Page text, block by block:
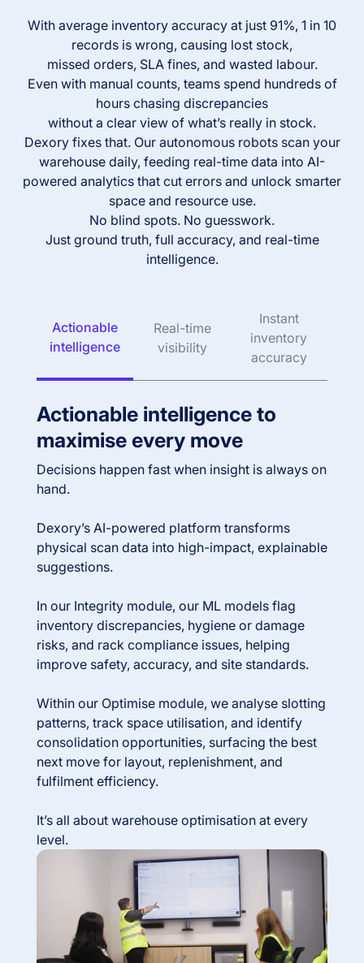
With average inventory accuracy at just 91%, 1 in 10
records is wrong, causing lost stock,
missed orders, SLA fines, and wasted labour.
Even with manual counts, teams spend hundreds of
hours chasing discrepancies
without a clear view of what’s really in stock.
Dexory fixes that. Our autonomous robots scan your
warehouse daily, feeding real-time data into AI-
powered analytics that cut errors and unlock smarter
space and resource use.
No blind spots. No guesswork.
Just ground truth, full accuracy, and real-time
intelligence.
Actionable
intelligence
Real-time
visibility
Instant
inventory
accuracy
Actionable intelligence to
maximise every move
Decisions happen fast when insight is always on
hand.
Dexory’s AI-powered platform transforms
physical scan data into high-impact, explainable
suggestions.
In our Integrity module, our ML models flag
inventory discrepancies, hygiene or damage
risks, and rack compliance issues, helping
improve safety, accuracy, and site standards.
Within our Optimise module, we analyse slotting
patterns, track space utilisation, and identify
consolidation opportunities, surfacing the best
next move for layout, replenishment, and
fulfilment efficiency.
It’s all about warehouse optimisation at every
level.